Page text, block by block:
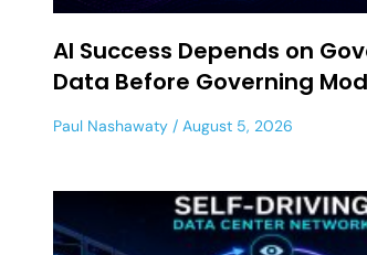
AI Success Depends on
Data Before Governing
Paul Nashawaty August 5, 2026